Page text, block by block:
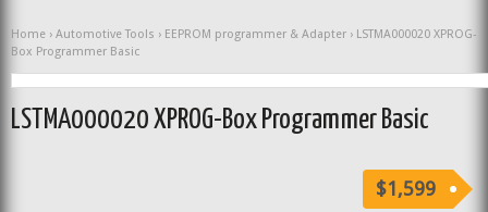
Home › Automotive Tools › EEPROM programmer & Adapter › LSTMA000020 XPROG-
Box Programmer Basic
LSTMA000020 XPROG-Box Programmer Basic
$1,599